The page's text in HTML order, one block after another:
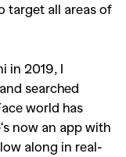
target all areas of
in 2019, I
searched
world has
now an app with
along in real-